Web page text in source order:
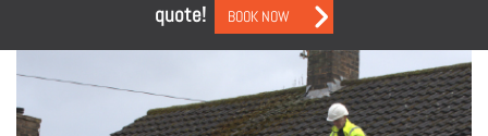
quote!
BOOK NOW